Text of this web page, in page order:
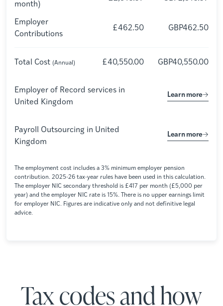
month)
Employer
Contributions
£462.50 GBP462.50
Total Cost (Annual) £40,550.00 GBP40,550.00
Employer of Record services in
United Kingdom
Learn more
Payroll Outsourcing in United
Kingdom
Learn more
The employment cost includes a 3% minimum employer pension
contribution. 2025-26 tax-year rules have been used in this calculation.
The employer NIC secondary threshold is £417 per month (£5,000 per
year) and the employer NIC rate is 15%. There is no upper earnings limit
for employer NIC. Figures are indicative only and not definitive legal
advice.
Tax codes and how